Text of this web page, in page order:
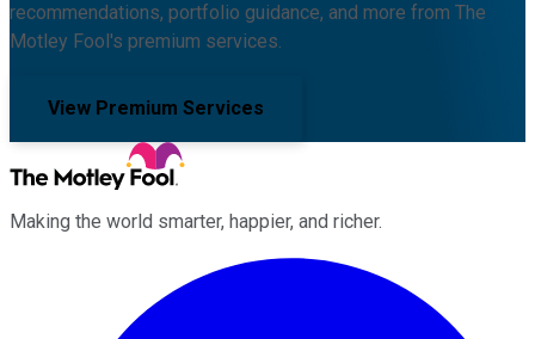
recommendations, portfolio guidance, and more from The
Motley Fool's premium services.
View Premium Services
Making the world smarter, happier, and richer.